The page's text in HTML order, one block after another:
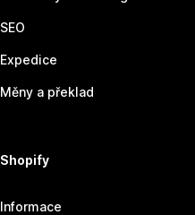
SEO
Expedice
Měny a překlad
Shopify
Informace